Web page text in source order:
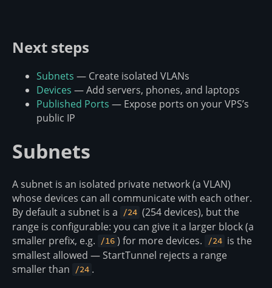
Next steps
Subnets — Create isolated VLANs
Devices — Add servers, phones, and laptops
Published Ports — Expose ports on your VPS’s
public IP
Subnets
A subnet is an isolated private network (a VLAN)
whose devices can all communicate with each other.
By default a subnet is a /24 (254 devices), but the
range is configurable: you can give it a larger block (a
smaller prefix, e.g. /16 ) for more devices. /24 is the
smallest allowed — StartTunnel rejects a range
smaller than /24 .